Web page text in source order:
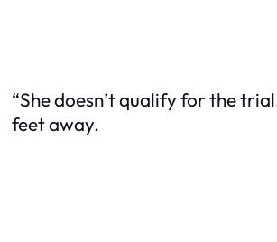
“She doesn’t qualify for the
feet away.